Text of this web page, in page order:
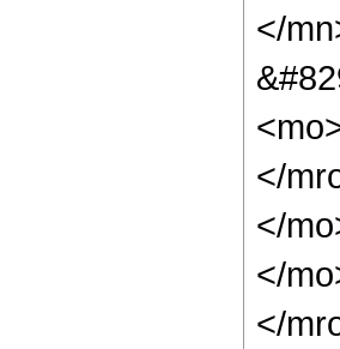
</
</
</
</
</